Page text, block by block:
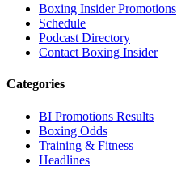
Boxing Insider Promotions
Schedule
Podcast Directory
Contact Boxing Insider
Categories
BI Promotions Results
Boxing Odds
Training & Fitness
Headlines